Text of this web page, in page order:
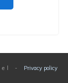
- Privacy policy